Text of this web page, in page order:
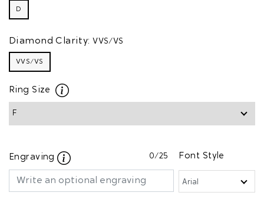
D
Diamond Clarity: VVS/VS
VVS/VS
Ring Size
Engraving 0/25 Font Style